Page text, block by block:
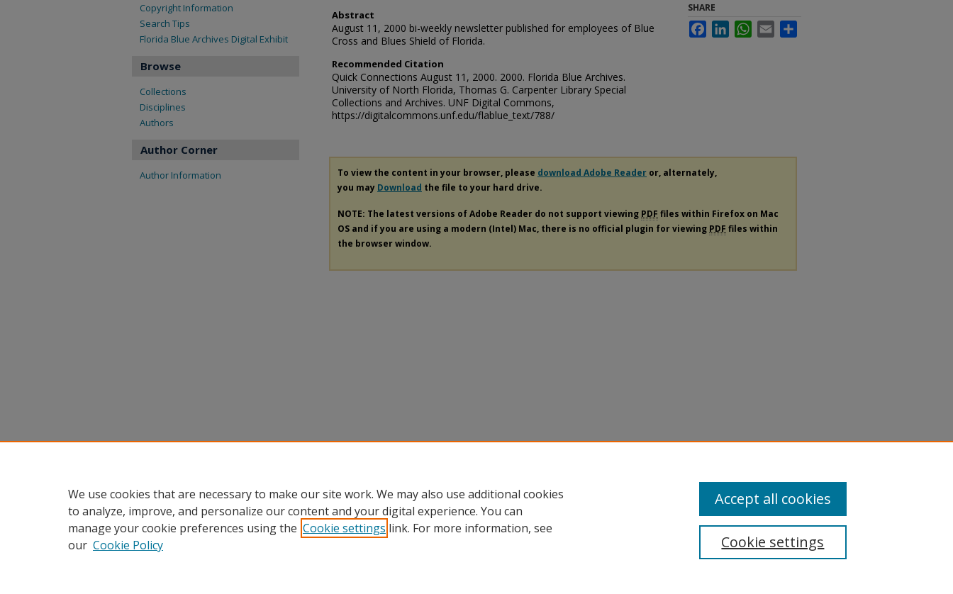
Abstract
August 11, 2000 bi-weekly newsletter published for employees of Blue
Cross and Blues Shield of Florida.
Recommended Citation
Quick Connections August 11, 2000. 2000. Florida Blue Archives.
University of North Florida, Thomas G. Carpenter Library Special
Collections and Archives. UNF Digital Commons,
https://digitalcommons.unf.edu/flablue_text/788/
SHARE
FacebookLinkedInWhatsApp
Email
To view the content in your browser, please download Adobe Reader or, alternately,
you may Download the file to your hard drive.
NOTE: The latest versions of Adobe Reader do not support viewing PDF files within Firefox on Mac
OS and if you are using a modern (Intel) Mac, there is no official plugin for viewing PDF files within
the browser window.
Copyright Information
Search Tips
Florida Blue Archives Digital Exhibit
Browse
Collections
Disciplines
Authors
Author Corner
Author Information
We use cookies that are necessary to make our site work. We may also use additional cookies
to analyze, improve, and personalize our content and your digital experience. You can
manage your cookie preferences using the Cookie settings link. For more information, see
our Cookie Policy Cookie settings
Accept all cookies